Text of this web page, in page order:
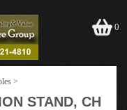
0
>
STAND, CH